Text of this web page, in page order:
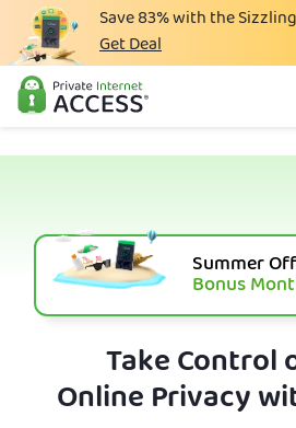
Save83%with the
Get Deal
What is a VPN
Download VPN
VPN Servers
Support
Summer
Bonus
Take Control
Online Privacy